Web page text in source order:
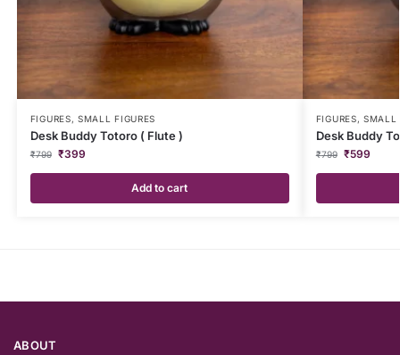
FIGURES,SMALL FIGURES
Desk Buddy Totoro ( Flute )
₹799 ₹399
Add to cart
FIGURES,SMALL
Desk Buddy
₹799 ₹599
ABOUT